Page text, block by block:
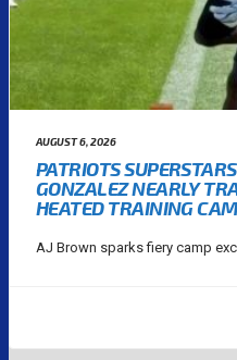
AUGUST 6, 2026
PATRIOTS
GONZALEZ NEARLY
HEATED TRAINING
AJ Brown sparks fiery camp